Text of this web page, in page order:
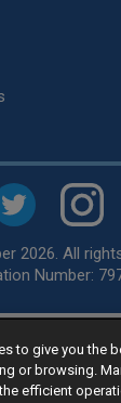
2026. All
Number:
, available for
the United
from our best
to give you the
or browsing.
efficient